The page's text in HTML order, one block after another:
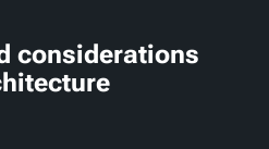
considerations